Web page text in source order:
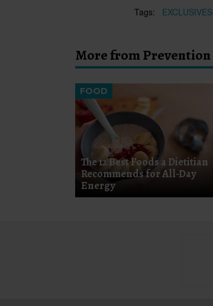
Tags:
EXCLUSIVES
More from Prevention
FOOD
The 12 Best Foods a Dietitian
Recommends for All-Day
Energy